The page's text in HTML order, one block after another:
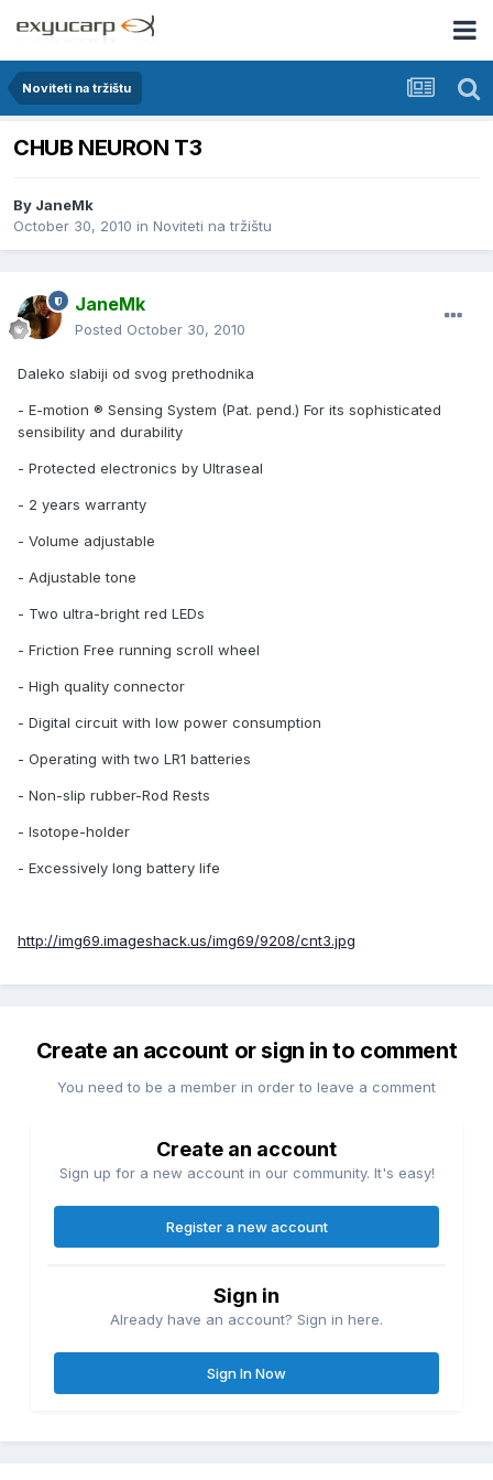
Noviteti na tržištu
CHUB NEURON T3
By JaneMk
October 30, 2010 in Noviteti na tržištu
JaneMk
Posted October 30, 2010
Daleko slabiji od svog prethodnika
- E-motion ® Sensing System (Pat. pend.) For its sophisticated
sensibility and durability
- Protected electronics by Ultraseal
- 2 years warranty
- Volume adjustable
- Adjustable tone
- Two ultra-bright red LEDs
- Friction Free running scroll wheel
- High quality connector
- Digital circuit with low power consumption
- Operating with two LR1 batteries
- Non-slip rubber-Rod Rests
- Isotope-holder
- Excessively long battery life
http://img69.imageshack.us/img69/9208/cnt3.jpg
Create an account or sign in to comment
You need to be a member in order to leave a comment
Create an account
Sign up for a new account in our community. It's easy!
Register a new account
Sign in
Already have an account? Sign in here.
Sign In Now